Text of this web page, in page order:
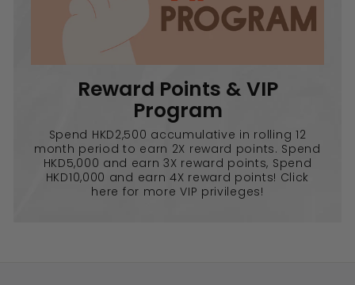
Reward Points & VIP
Program
Spend HKD2,500 accumulative in rolling 12
month period to earn 2X reward points. Spend
HKD5,000 and earn 3X reward points, Spend
HKD10,000 and earn 4X reward points! Click
here for more VIP privileges!